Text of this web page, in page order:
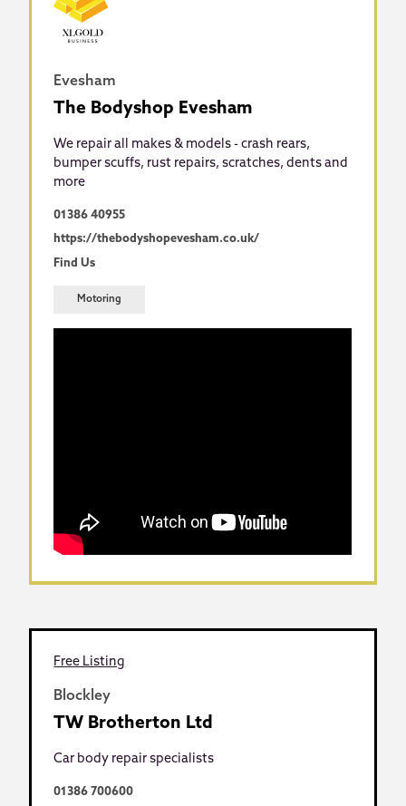
Evesham
The Bodyshop Evesham
We repair all makes & models - crash rears,
bumper scuffs, rust repairs, scratches, dents and
more
01386 40955
https://thebodyshopevesham.co.uk/
Find Us
Motoring
Free Listing
Blockley
TW Brotherton Ltd
Car body repair specialists
01386 700600